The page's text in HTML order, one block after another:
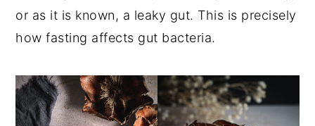
or as it is known, a leaky gut. This is precisely
how fasting affects gut bacteria.